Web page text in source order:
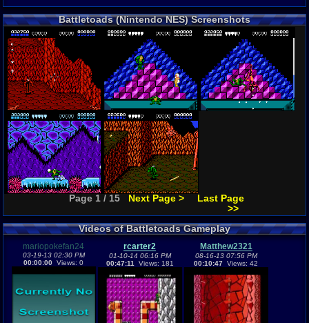
Battletoads (Nintendo NES) Screenshots
Page 1 / 15 Next Page >
Last Page
>>
Videos of Battletoads Gameplay
mariopokefan24
03-19-13 02:30 PM
00:00:00 Views: 0
rcarter2
01-10-14 06:16 PM
00:47:11
Views: 181
Matthew2321
08-16-13 07:56 PM
00:10:47 Views: 42